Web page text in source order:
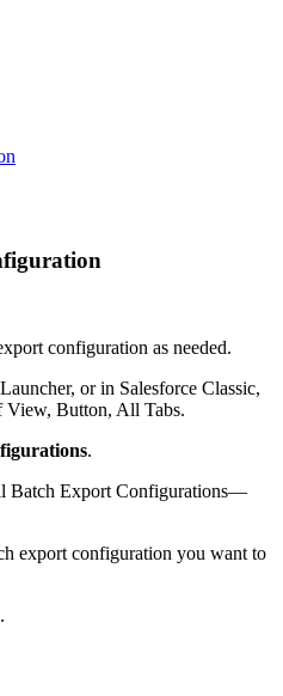
configuration as needed.
or in Salesforce Classic,
Button, All Tabs.
.
Batch Export Configurations—
export configuration you want to